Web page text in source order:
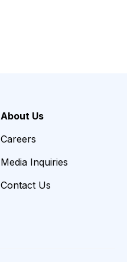
About Us
Careers
Media Inquiries
Contact Us